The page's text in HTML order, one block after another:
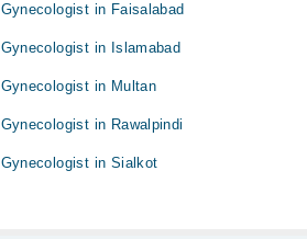
Gynecologist in Faisalabad
Gynecologist in Islamabad
Gynecologist in Multan
Gynecologist in Rawalpindi
Gynecologist in Sialkot